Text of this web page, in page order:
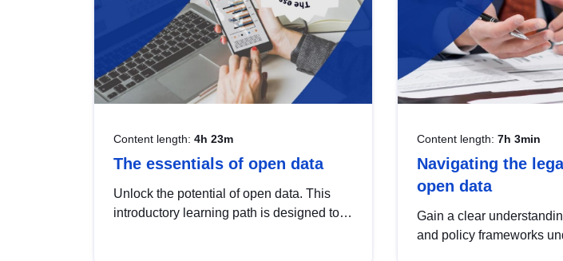
Content length: 4h 23m
The essentials of open data
Unlock the potential of open data. This
introductory learning path is designed to
Content length: 7h 3min
Navigating the
open data
Gain a clear
and policy frameworks